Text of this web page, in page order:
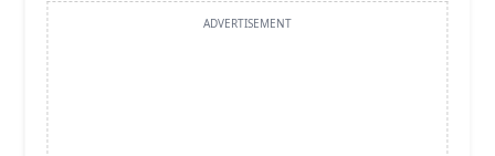
ADVERTISEMENT